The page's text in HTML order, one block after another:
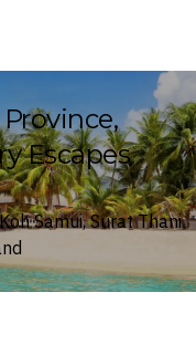
Escapes
Samui, Surat Thani